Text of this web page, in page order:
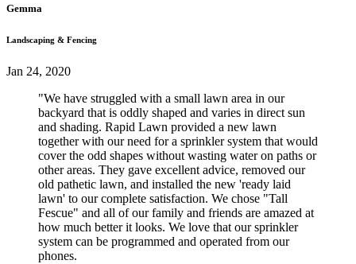
Gemma
Landscaping & Fencing
Jan 24, 2020
"We have struggled with a small lawn area in our
backyard that is oddly shaped and varies in direct sun
and shading. Rapid Lawn provided a new lawn
together with our need for a sprinkler system that would
cover the odd shapes without wasting water on paths or
other areas. They gave excellent advice, removed our
old pathetic lawn, and installed the new 'ready laid
lawn' to our complete satisfaction. We chose "Tall
Fescue" and all of our family and friends are amazed at
how much better it looks. We love that our sprinkler
system can be programmed and operated from our
phones.